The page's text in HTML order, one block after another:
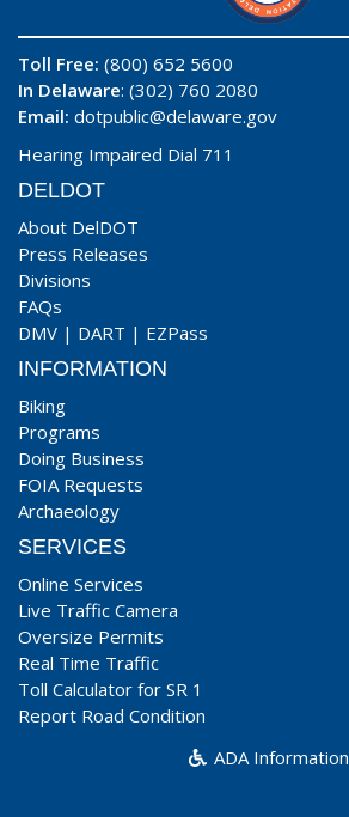
Toll Free: (800) 652 5600
In Delaware: (302) 760 2080
Email: dotpublic@delaware.gov
Hearing Impaired Dial 711
DELDOT
About DelDOT
Press Releases
Divisions
FAQs
DMV | DART | EZPass
INFORMATION
Biking
Programs
Doing Business
FOIA Requests
Archaeology
SERVICES
Online Services
Live Traffic Camera
Oversize Permits
Real Time Traffic
Toll Calculator for SR 1
Report Road Condition
ADA Information